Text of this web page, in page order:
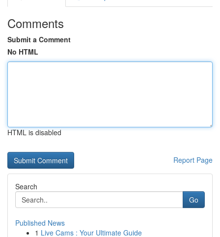
Comments
Submit a Comment
No HTML
HTML is disabled
Report Page
Search
Go
Published News
1 Live Cams : Your Ultimate Guide